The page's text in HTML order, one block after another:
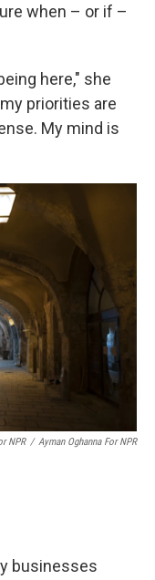
when – or if –
here," she
priorities are
My mind is
NPR / Ayman Oghanna For NPR
businesses